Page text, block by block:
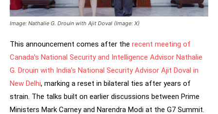
Image: Nathalie G. Drouin with Ajit Doval (Image: X)
This announcement comes after the recent meeting of
Canada’s National Security and Intelligence Advisor Nathalie
G. Drouin with India’s National Security Advisor Ajit Doval in
New Delhi, marking a reset in bilateral ties after years of
strain. The talks built on earlier discussions between Prime
Ministers Mark Carney and Narendra Modi at the G7 Summit.